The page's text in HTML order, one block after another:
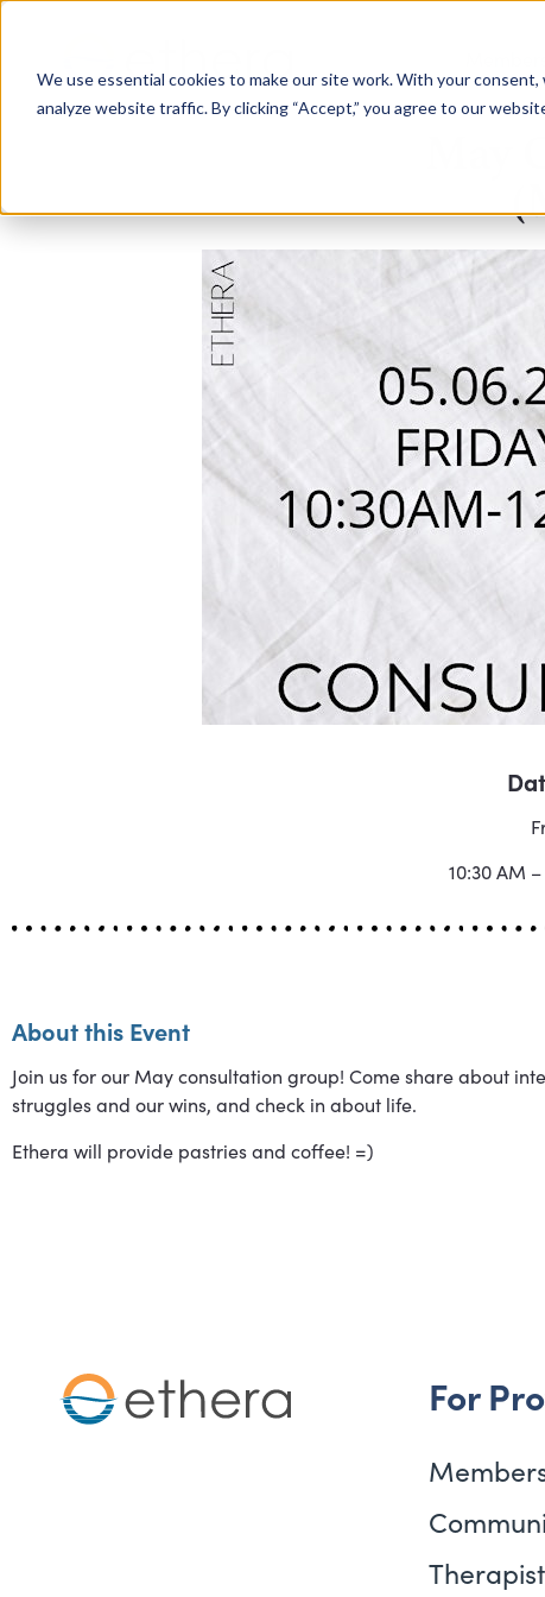
We use essential cookies to make our site work. With your
analyze website traffic. By clicking “Accept,” you agree to our
May
10:30 AM
About this Event
Join us for our May consultation group! Come share about
struggles and our wins, and check in about life.
Ethera will provide pastries and coffee! =)
For